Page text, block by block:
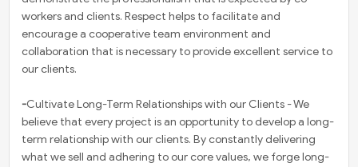
workers and clients. Respect helps to facilitate and
encourage a cooperative team environment and
collaboration that is necessary to provide excellent service to
our clients.
-Cultivate Long-Term Relationships with our Clients - We
believe that every project is an opportunity to develop a long-
term relationship with our clients. By constantly delivering
what we sell and adhering to our core values, we forge long-